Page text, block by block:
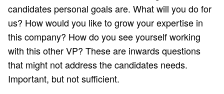
candidates personal goals are. What will you do for
us? How would you like to grow your expertise in
this company? How do you see yourself working
with this other VP? These are inwards questions
that might not address the candidates needs.
Important, but not sufficient.